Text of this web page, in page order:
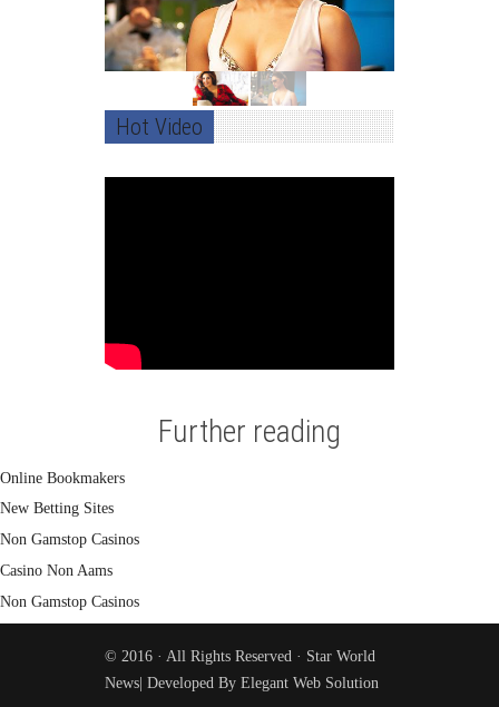
Hot Video
Further reading
Online Bookmakers
New Betting Sites
Non Gamstop Casinos
Casino Non Aams
Non Gamstop Casinos
© 2016 · All Rights Reserved · Star World
News | Developed By Elegant Web Solution